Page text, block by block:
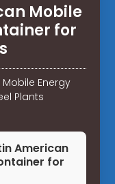
Mobile
for
Energy
Plants
American
for